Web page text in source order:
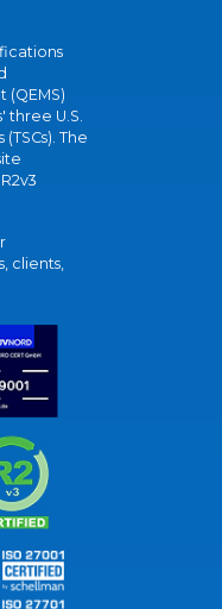
three U.S.
The
clients,